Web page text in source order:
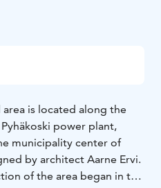
is located along the
power plant,
municipality center of
by architect Aarne Ervi.
of the area began in the